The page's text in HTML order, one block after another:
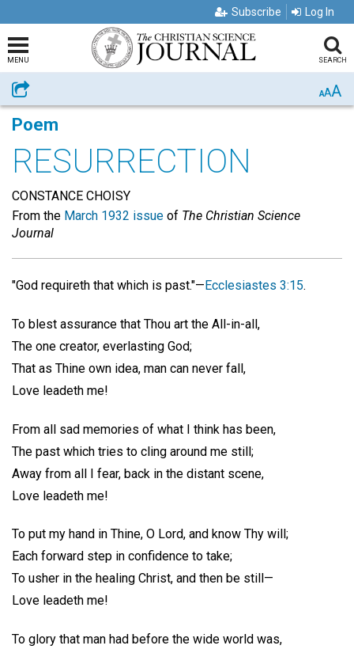
Subscribe Log In
MENU SEARCH
Share AAA
Poem
RESURRECTION
CONSTANCE CHOISY
From the March 1932 issue of The Christian Science
Journal
"God requireth that which is past."—Ecclesiastes 3:15.
To blest assurance that Thou art the All-in-all,
The one creator, everlasting God;
That as Thine own idea, man can never fall,
Love leadeth me!
From all sad memories of what I think has been,
The past which tries to cling around me still;
Away from all I fear, back in the distant scene,
Love leadeth me!
To put my hand in Thine, O Lord, and know Thy will;
Each forward step in confidence to take;
To usher in the healing Christ, and then be still—
Love leadeth me!
To glory that man had before the wide world was,